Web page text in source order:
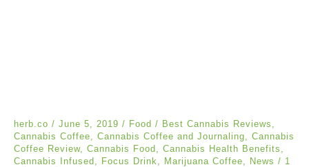
herb.co / June 5, 2019 / Food / Best Cannabis Reviews
Cannabis Coffee
Cannabis Coffee and Journaling
Cannabis
Coffee Review, Cannabis Food Cannabis Health Benefits
Cannabis Infused
Focus Drink Marijuana Coffee News / 1